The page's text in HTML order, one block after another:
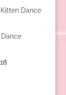
Dance